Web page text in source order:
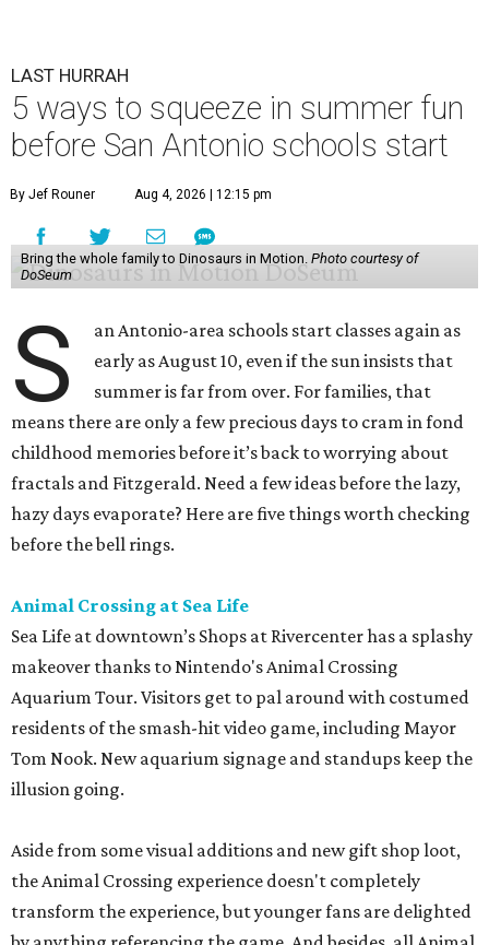
LAST HURRAH
5 ways to squeeze in summer fun
before San Antonio schools start
By Jef Rouner Aug 4, 2026 | 12:15 pm
Bring the whole family to Dinosaurs in Motion. Photo courtesy of
DoSeum
S
an Antonio-area schools start classes again as
early as August 10, even if the sun insists that
summer is far from over. For families, that
means there are only a few precious days to cram in fond
childhood memories before it’s back to worrying about
fractals and Fitzgerald. Need a few ideas before the lazy,
hazy days evaporate? Here are five things worth checking
before the bell rings.
Animal Crossing at Sea Life
Sea Life at downtown’s Shops at Rivercenter has a splashy
makeover thanks to Nintendo's Animal Crossing
Aquarium Tour. Visitors get to pal around with costumed
residents of the smash-hit video game, including Mayor
Tom Nook. New aquarium signage and standups keep the
illusion going.
Aside from some visual additions and new gift shop loot,
the Animal Crossing experience doesn't completely
transform the experience, but younger fans are delighted